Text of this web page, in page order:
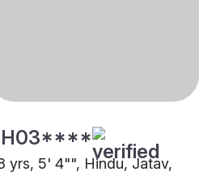
yrs, 5' 4"", Hindu, Jatav,